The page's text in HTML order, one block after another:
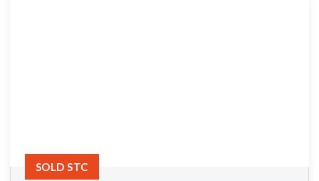
SOLD STC